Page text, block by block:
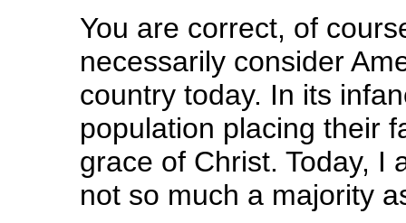
You are correct, of
necessarily consider
country today. In its
population placing their
grace of Christ. Today, I
not so much a majority